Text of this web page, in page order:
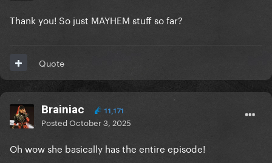
Thank you! So just MAYHEM stuff so far?
Quote
Brainiac 11,171
PostedOctober 3, 2025
Oh wow she basically has the entire episode!